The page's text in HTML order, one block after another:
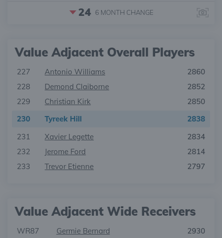
24 6 MONTH CHANGE
Value Adjacent Overall Players
227 Antonio Williams
2860
228
Demond Claiborne
2852
229
Christian Kirk
2850
230
Tyreek Hill
2838
231
Xavier Legette
2834
232
Jerome Ford
2814
233
Trevor Etienne 2797
Value Adjacent Wide Receivers
WR87 Germie Bernard
2930